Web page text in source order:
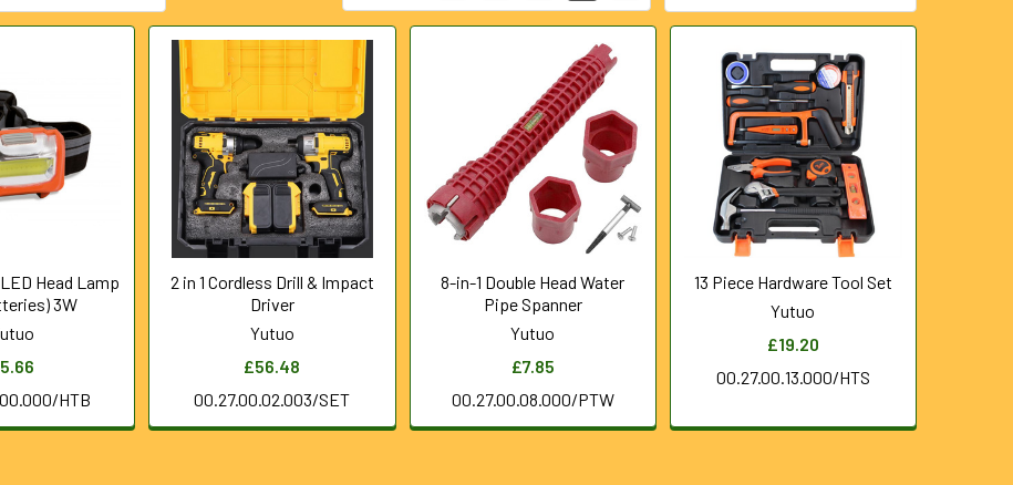
Head Lamp
3W
HTB
2 in 1 Cordless Drill & Impact
Driver
Yutuo
£56.48
00.27.00.02.003/SET
8-in-1 Double Head Water
Pipe Spanner
Yutuo
£7.85
00.27.00.08.000/PTW
13 Piece Hardware Tool Set
Yutuo
£19.20
00.27.00.13.000/HTS